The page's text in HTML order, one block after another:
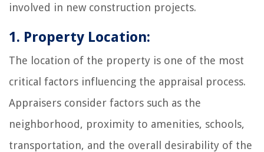
involved in new construction projects.
1. Property Location:
The location of the property is one of the most
critical factors influencing the appraisal process.
Appraisers consider factors such as the
neighborhood, proximity to amenities, schools,
transportation, and the overall desirability of the